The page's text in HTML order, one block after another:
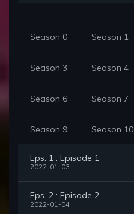
Season 0 Season 1
Season 3 Season 4
Season 6 Season 7
Season 9 Season 10
Eps. 1 : Episode 1
2022-01-03
Eps. 2 : Episode 2
2022-01-04